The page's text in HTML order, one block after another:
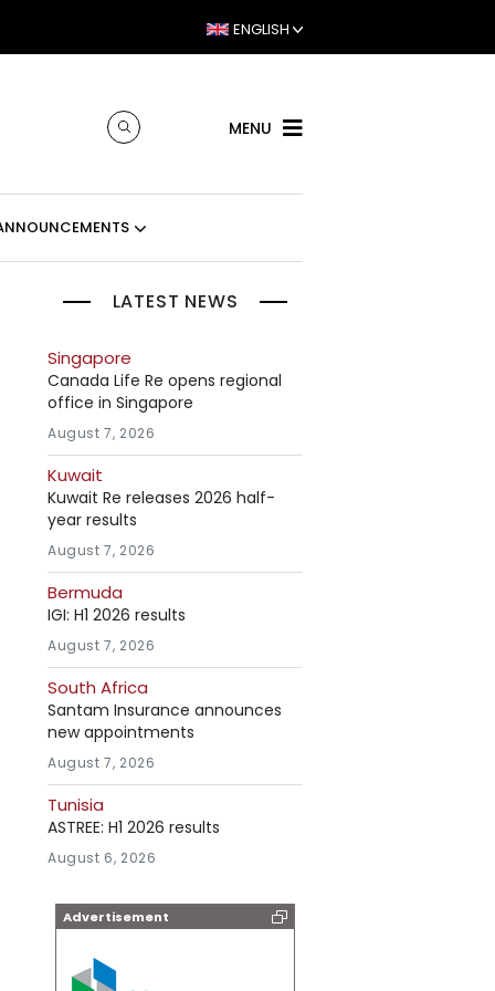
ENGLISH
MENU
LATEST NEWS
Singapore
Canada Life Re opens regional
office in Singapore
August 7, 2026
Kuwait
Kuwait Re releases 2026 half-
year results
August 7, 2026
Bermuda
IGI: H1 2026 results
August 7, 2026
South Africa
Santam Insurance announces
new appointments
August 7, 2026
Tunisia
ASTREE: H1 2026 results
August 6, 2026
Advertisement